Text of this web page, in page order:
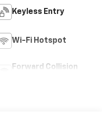
Keyless Entry
Wi-Fi Hotspot
Forward Collision